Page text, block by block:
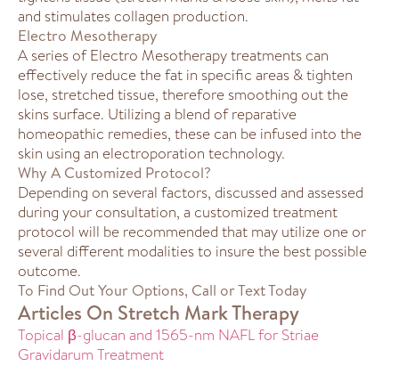
and stimulates collagen production.
Electro Mesotherapy
A series of Electro Mesotherapy treatments can
effectively reduce the fat in specific areas & tighten
lose, stretched tissue, therefore smoothing out the
skins surface. Utilizing a blend of reparative
homeopathic remedies, these can be infused into the
skin using an electroporation technology.
Why A Customized Protocol?
Depending on several factors, discussed and assessed
during your consultation, a customized treatment
protocol will be recommended that may utilize one or
several different modalities to insure the best possible
outcome.
To Find Out Your Options, Call or Text Today
Articles On Stretch Mark Therapy
Topical β-glucan and 1565-nm NAFL for Striae
Gravidarum Treatment